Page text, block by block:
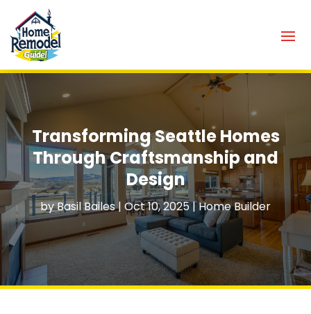
Transforming Seattle Homes
Through Craftsmanship and
Design
byBasil Bailes| Oct 10, 2025|Home Builder